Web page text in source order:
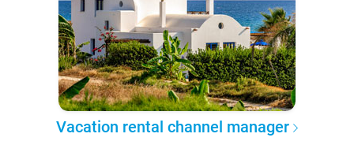
Vacation rental channel manager